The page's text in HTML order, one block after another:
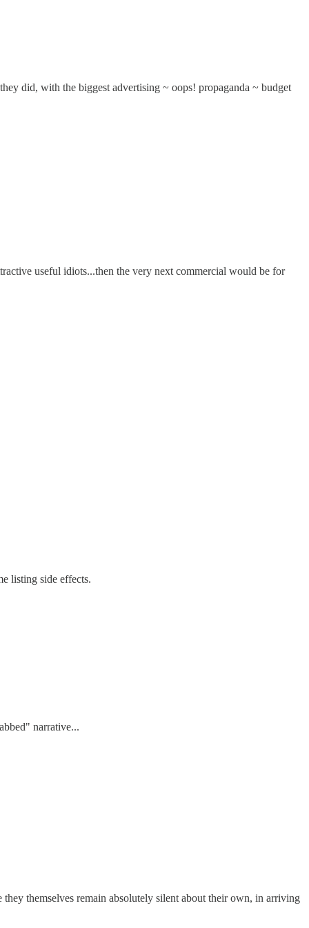
did, with the biggest advertising ~ oops! propaganda ~ budget
useful idiots...then the very next commercial would be for
listing side effects.
narrative...
themselves remain absolutely silent about their own, in arriving